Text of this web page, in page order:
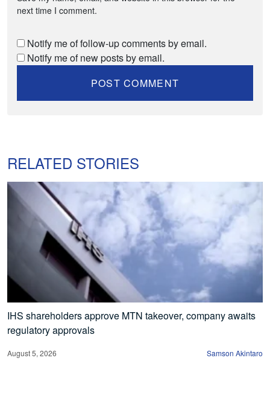
next time I comment.
Notify me of follow-up comments by email.
Notify me of new posts by email.
RELATED STORIES
IHS shareholders approve MTN takeover, company awaits
regulatory approvals
August 5, 2026 Samson Akintaro